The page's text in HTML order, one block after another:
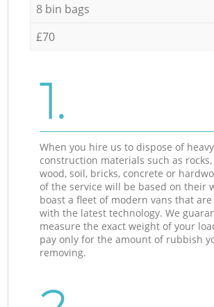
8 bin bags
£70
1.
When you hire us to dispose of
construction materials such as
wood, soil, bricks, concrete or
of the service will be based on their
boast a fleet of modern vans that
with the latest technology. We
measure the exact weight of your
pay only for the amount of rubbish
removing.